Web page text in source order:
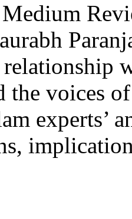
the voices
experts’